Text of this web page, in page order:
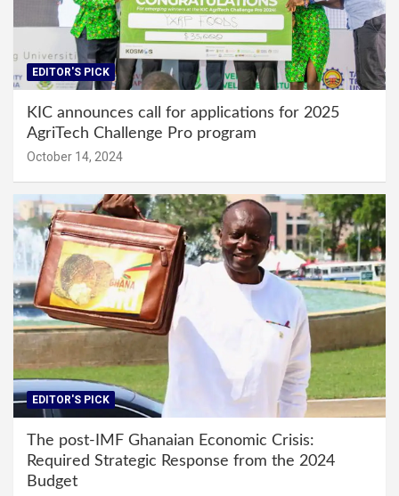
EDITOR'S PICK
KIC announces call for applications for 2025
AgriTech Challenge Pro program
October 14, 2024
EDITOR'S PICK
The post-IMF Ghanaian Economic Crisis:
Required Strategic Response from the 2024
Budget